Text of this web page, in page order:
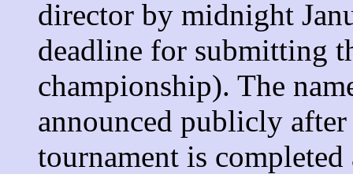
director by midnight
deadline for submitting
championship). The
announced publicly
tournament is